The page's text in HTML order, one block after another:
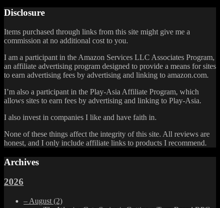
Disclosure
Items purchased through links from this site might give me a
commission at no additional cost to you.
I am a participant in the Amazon Services LLC Associates Program,
an affiliate advertising program designed to provide a means for sites
to earn advertising fees by advertising and linking to amazon.com.
I’m also a participant in the Play-Asia Affiliate Program, which
allows sites to earn fees by advertising and linking to Play-Asia.
I also invest in companies I like and have faith in.
None of these things affect the integrity of this site. All reviews are
honest, and I only include affiliate links to products I recommend.
Archives
2026
– August (2)